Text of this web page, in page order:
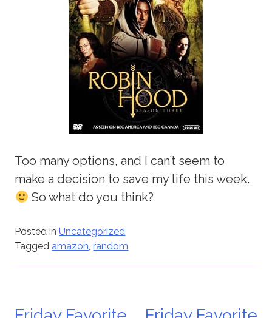
Too many options, and I can’t seem to
make a decision to save my life this week.
So what do you think?
Posted inUncategorized
Tagged amazon,random